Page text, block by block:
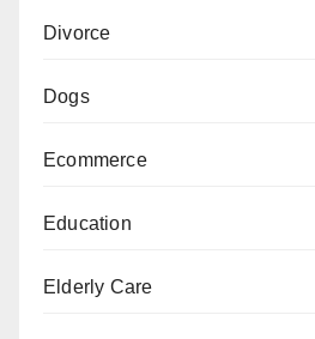
Divorce
Dogs
Ecommerce
Education
Elderly Care